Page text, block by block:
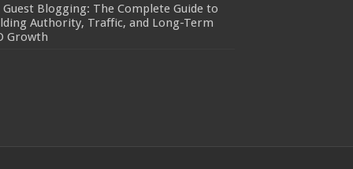
Guest Blogging: The Complete Guide to
Authority, Traffic, and Long-Term
Growth